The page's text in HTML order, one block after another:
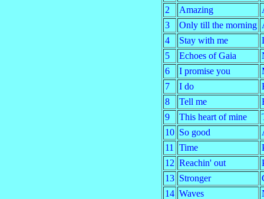
2
Amazing
3
Only till the morning
4
Stay with me
5
Echoes of Gaia
6
I promise you
7
I do
8
Tell me
9
This heart of mine
10 So good
11
Time
12 Reachin' out
13 Stronger
14 Waves